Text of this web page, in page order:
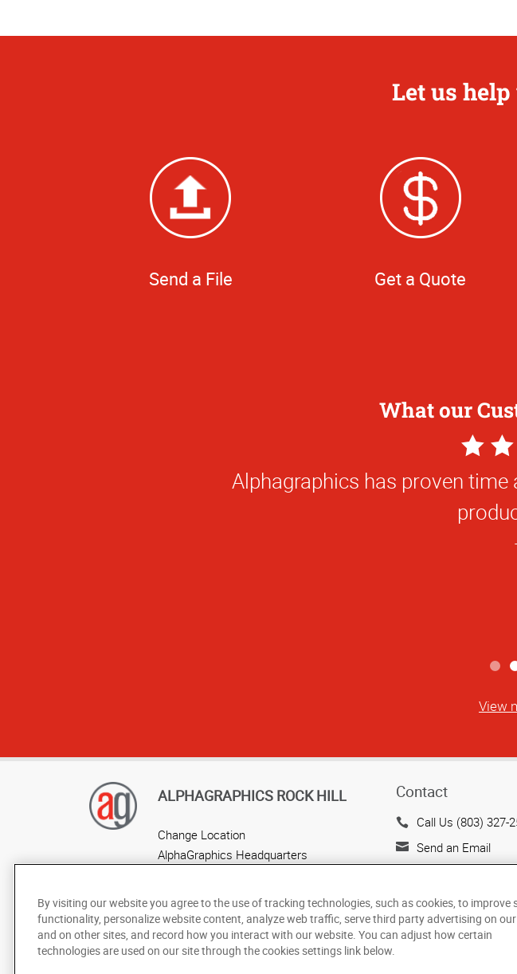
Let us
Send a File Get a Quote
What our
5
Star
The best
View
ALPHAGRAPHICS ROCK HILL
Change Location
AlphaGraphics Headquarters
Contact
Call Us (803) 327-
Send an Email
US
By visiting our website you agree to the use of tracking technologies, such as cookies, to improve
functionality, personalize website content, analyze web traffic, serve third party advertising on
and on other sites, and record how you interact with our website. You can adjust how certain
technologies are used on our site through the cookies settings link below.